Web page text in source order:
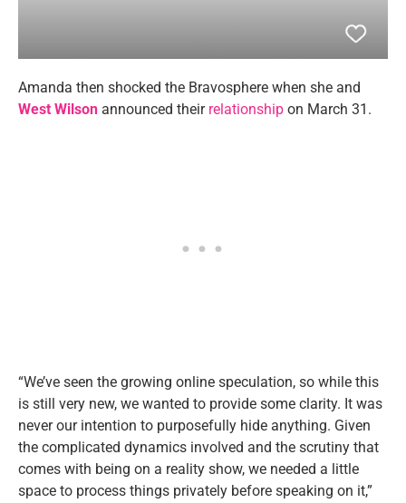
Amanda then shocked the Bravosphere when she and
West Wilson announced their relationship on March 31.
“We’ve seen the growing online speculation, so while this
is still very new, we wanted to provide some clarity. It was
never our intention to purposefully hide anything. Given
the complicated dynamics involved and the scrutiny that
comes with being on a reality show, we needed a little
space to process things privately before speaking on it,”